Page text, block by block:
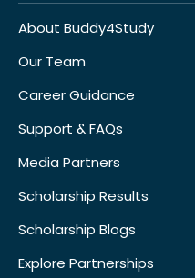
About Buddy4Study
Our Team
Career Guidance
Support & FAQs
Media Partners
Scholarship Results
Scholarship Blogs
Explore Partnerships